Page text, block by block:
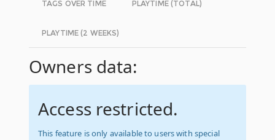
TAGS OVER TIME PLAYTIME (TOTAL)
PLAYTIME (2 WEEKS)
Owners data:
Access restricted.
This feature is only available to users with special